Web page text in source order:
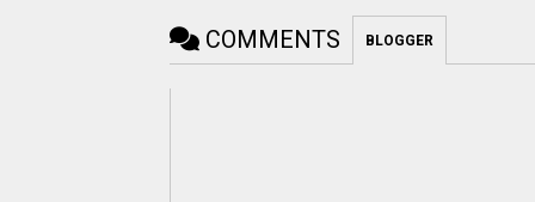
COMMENTS BLOGGER